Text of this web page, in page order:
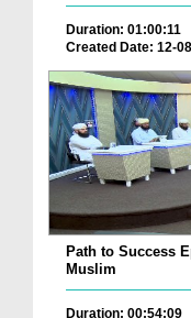
Duration: 01:00:11
Created Date: 12-
Path to Success
Muslim
Duration: 00:54:09